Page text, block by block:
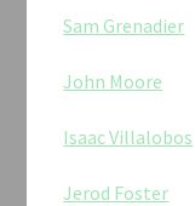
Sam Grenadier
John Moore
Isaac Villalobos
Jerod Foster